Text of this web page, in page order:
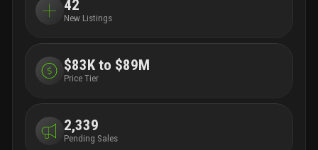
42
New Listings
$83K to $89M
Price Tier
2,339
Pending Sales